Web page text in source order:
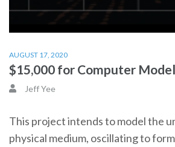
AUGUST 17, 2020
$15,000 for Computer
Jeff Yee
This project intends to model the
physical medium, oscillating to